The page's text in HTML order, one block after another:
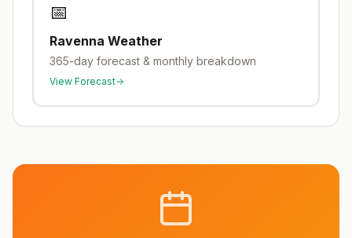
📅
Ravenna Weather
365-day forecast & monthly breakdown
View Forecast